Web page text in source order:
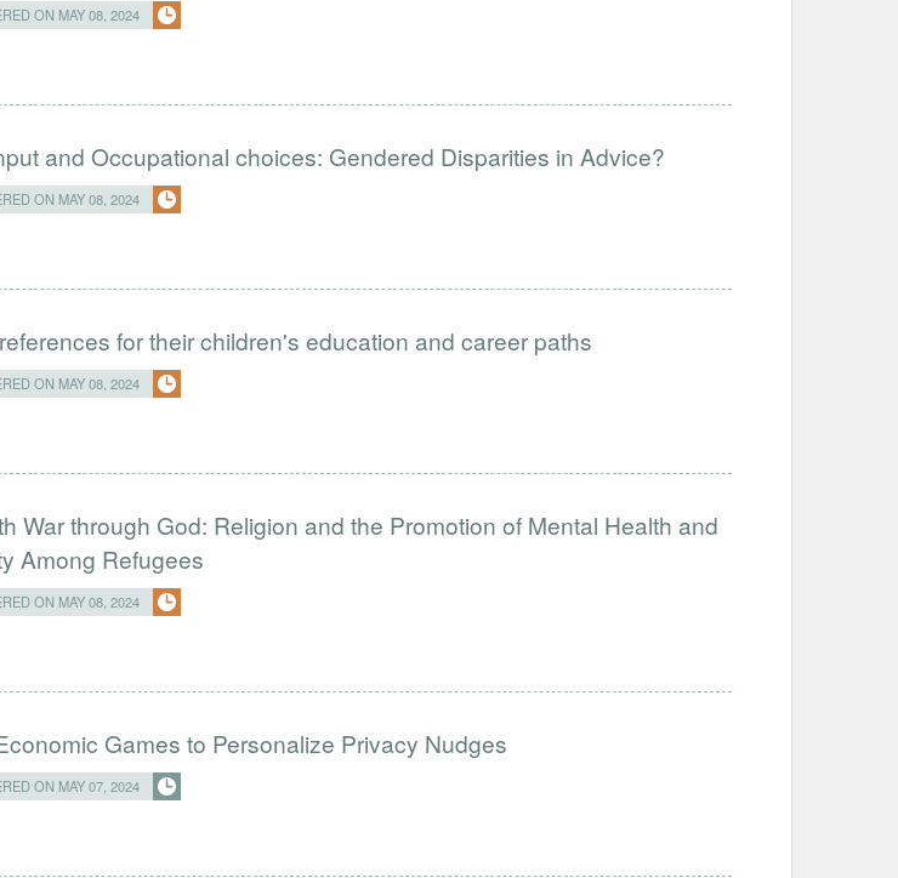
ON MAY 08, 2024
and Occupational choices: Gendered Disparities in Advice?
ON MAY 08, 2024
for their children's education and career paths
ON MAY 08, 2024
War through God: Religion and the Promotion of Mental Health and
Among Refugees
ON MAY 08, 2024
Games to Personalize Privacy Nudges
ON MAY 07, 2024